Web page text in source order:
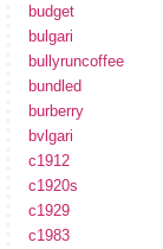
budget
bulgari
bullyruncoffee
bundled
burberry
bvlgari
c1912
c1920s
c1929
c1983